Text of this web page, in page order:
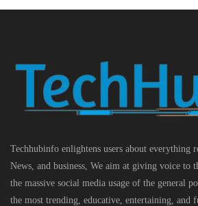
Techhubinfo enlightens users about everything
News, and business, We aim at giving voice to
the massive social media usage of the general
the most trending, educative, entertaining, and